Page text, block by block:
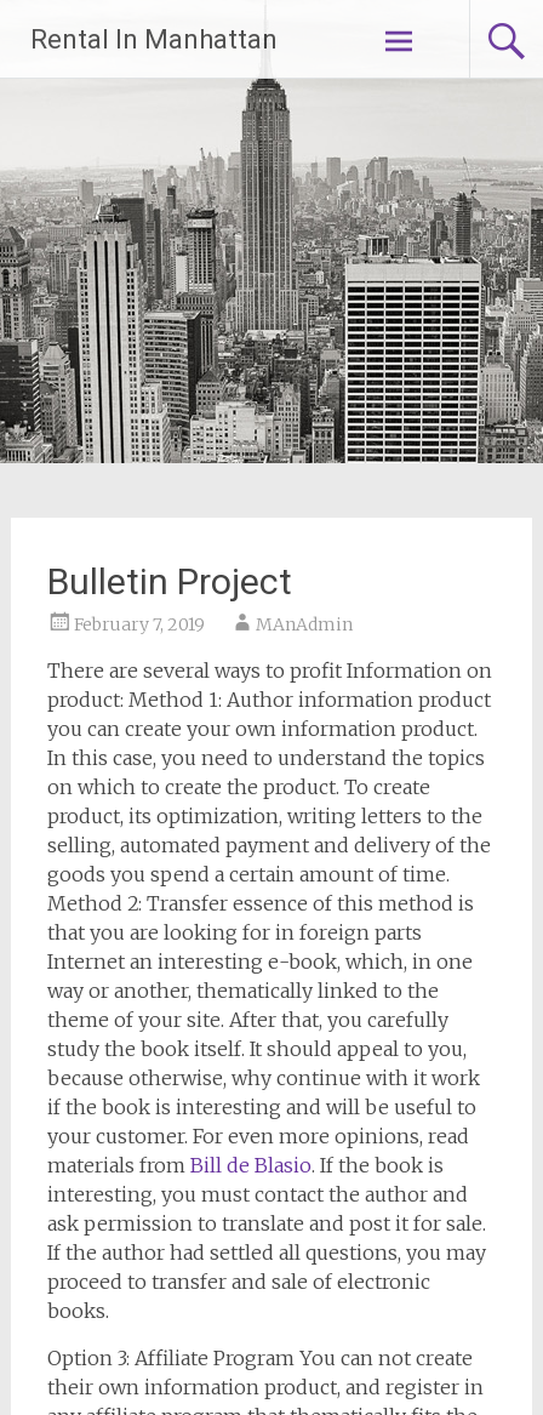
content
Rental In Manhattan
Bulletin Project
February 7, 2019 MAnAdmin
There are several ways to profit Information on
product: Method 1: Author information product
you can create your own information product.
In this case, you need to understand the topics
on which to create the product. To create
product, its optimization, writing letters to the
selling, automated payment and delivery of the
goods you spend a certain amount of time.
Method 2: Transfer essence of this method is
that you are looking for in foreign parts
Internet an interesting e-book, which, in one
way or another, thematically linked to the
theme of your site. After that, you carefully
study the book itself. It should appeal to you,
because otherwise, why continue with it work
if the book is interesting and will be useful to
your customer. For even more opinions, read
materials from Bill de Blasio. If the book is
interesting, you must contact the author and
ask permission to translate and post it for sale.
If the author had settled all questions, you may
proceed to transfer and sale of electronic
books.
Option 3: Affiliate Program You can not create
their own information product, and register in